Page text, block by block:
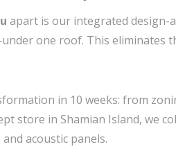
apart is our integrated design-
one roof. This eliminates
in 10 weeks: from
store in Shamian Island, we
acoustic panels.